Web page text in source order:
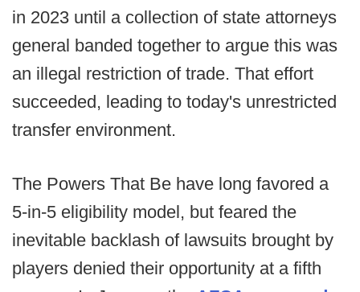
in 2023 until a collection of state attorneys
general banded together to argue this was
an illegal restriction of trade. That effort
succeeded, leading to today's unrestricted
transfer environment.
The Powers That Be have long favored a
5-in-5 eligibility model, but feared the
inevitable backlash of lawsuits brought by
players denied their opportunity at a fifth